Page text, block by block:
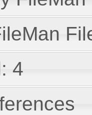
4